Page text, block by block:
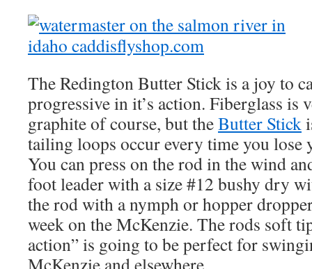
The Redington Butter Stick is a joy to
progressive in it’s action. Fiberglass is
graphite of course, but theButter Stick
tailing loops occur every time you lose
You can press on the rod in the wind
foot leader with a size #12 bushy dry
the rod with a nymph or hopper
week on the McKenzie. The rods soft
action” is going to be perfect for
McKenzie and elsewhere.